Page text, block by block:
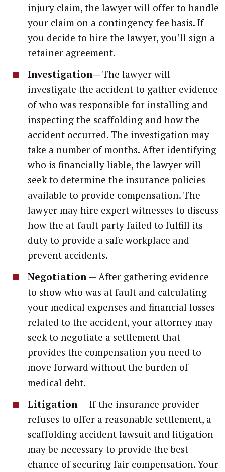
injury claim, the lawyer will offer to handle
your claim on a contingency fee basis. If
you decide to hire the lawyer, you’ll sign a
retainer agreement.
Investigation— The lawyer will
investigate the accident to gather evidence
of who was responsible for installing and
inspecting the scaffolding and how the
accident occurred. The investigation may
take a number of months. After identifying
who is financially liable, the lawyer will
seek to determine the insurance policies
available to provide compensation. The
lawyer may hire expert witnesses to discuss
how the at-fault party failed to fulfill its
duty to provide a safe workplace and
prevent accidents.
Negotiation — After gathering evidence
to show who was at fault and calculating
your medical expenses and financial losses
related to the accident, your attorney may
seek to negotiate a settlement that
provides the compensation you need to
move forward without the burden of
medical debt.
Litigation — If the insurance provider
refuses to offer a reasonable settlement, a
scaffolding accident lawsuit and litigation
may be necessary to provide the best
chance of securing fair compensation. Your